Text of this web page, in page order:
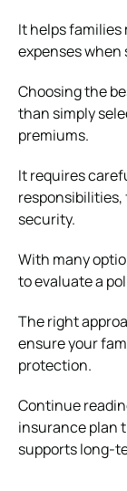
It helps
expenses when
Choosing the
than simply
premiums.
It requires
security.
With many
to evaluate a
The right
ensure your
protection.
Continue
insurance plan
supports long-